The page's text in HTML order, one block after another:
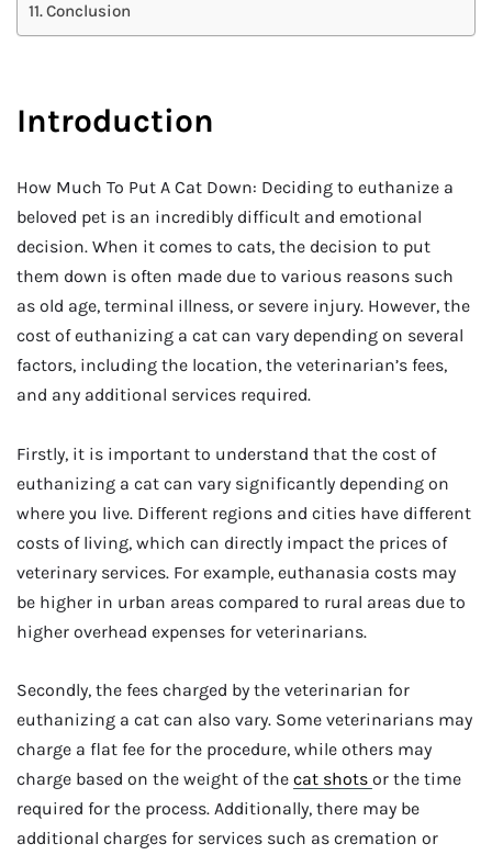
Conclusion
Introduction
How Much To Put A Cat Down: Deciding to euthanize a
beloved pet is an incredibly difficult and emotional
decision. When it comes to cats, the decision to put
them down is often made due to various reasons such
as old age, terminal illness, or severe injury. However, the
cost of euthanizing a cat can vary depending on several
factors, including the location, the veterinarian’s fees,
and any additional services required.
Firstly, it is important to understand that the cost of
euthanizing a cat can vary significantly depending on
where you live. Different regions and cities have different
costs of living, which can directly impact the prices of
veterinary services. For example, euthanasia costs may
be higher in urban areas compared to rural areas due to
higher overhead expenses for veterinarians.
Secondly, the fees charged by the veterinarian for
euthanizing a cat can also vary. Some veterinarians may
charge a flat fee for the procedure, while others may
charge based on the weight of the cat shots or the time
required for the process. Additionally, there may be
additional charges for services such as cremation or